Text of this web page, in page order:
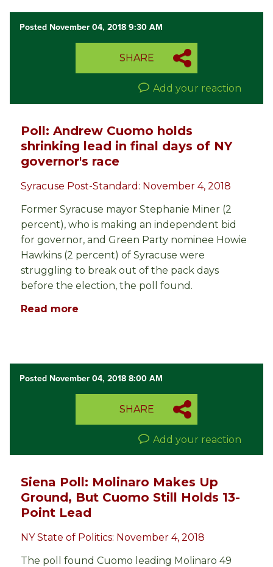
Posted November 04, 2018 9:30 AM
SHARE
Add your reaction
Poll: Andrew Cuomo holds
shrinking lead in final days of NY
governor's race
Syracuse Post-Standard: November 4, 2018
Former Syracuse mayor Stephanie Miner (2
percent), who is making an independent bid
for governor, and Green Party nominee Howie
Hawkins (2 percent) of Syracuse were
struggling to break out of the pack days
before the election, the poll found.
Read more
Posted November 04, 2018 8:00 AM
SHARE
Add your reaction
Siena Poll: Molinaro Makes Up
Ground, But Cuomo Still Holds 13-
Point Lead
NY State of Politics: November 4, 2018
The poll found Cuomo leading Molinaro 49